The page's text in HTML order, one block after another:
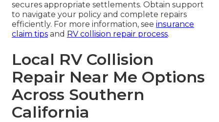
secures appropriate settlements. Obtain support
to navigate your policy and complete repairs
efficiently. For more information, see insurance
claim tips and RV collision repair process.
Local RV Collision
Repair Near Me Options
Across Southern
California